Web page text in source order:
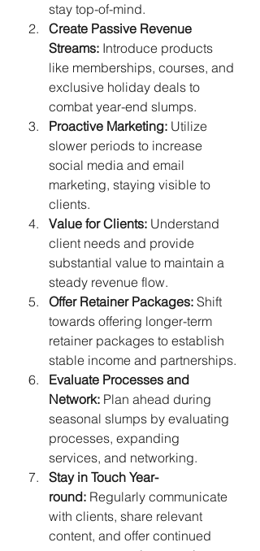
stay top-of-mind.
Create Passive Revenue
Streams: Introduce products
like memberships, courses, and
exclusive holiday deals to
combat year-end slumps.
Proactive Marketing: Utilize
slower periods to increase
social media and email
marketing, staying visible to
clients.
Value for Clients: Understand
client needs and provide
substantial value to maintain a
steady revenue flow.
Offer Retainer Packages: Shift
towards offering longer-term
retainer packages to establish
stable income and partnerships.
Evaluate Processes and
Network: Plan ahead during
seasonal slumps by evaluating
processes, expanding
services, and networking.
Stay in Touch Year-
round: Regularly communicate
with clients, share relevant
content, and offer continued